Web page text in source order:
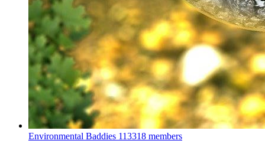
Environmental Baddies 113318 members